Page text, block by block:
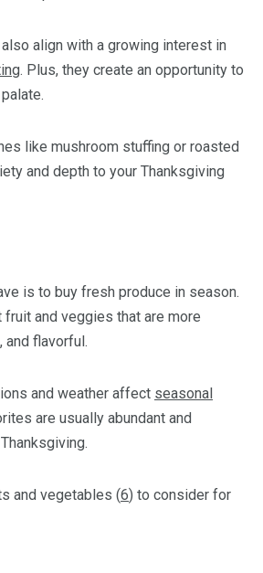
also align with a growing interest in
. Plus, they create an opportunity to
like mushroom stuffing or roasted
and depth to your Thanksgiving
is to buy fresh produce in season.
and veggies that are more
and flavorful.
and weather affect seasonal
are usually abundant and
and vegetables (6) to consider for